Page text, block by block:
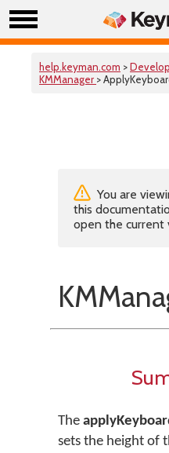
help.keyman.com >
KMManager >
You are
this
open the current
The
sets the height of